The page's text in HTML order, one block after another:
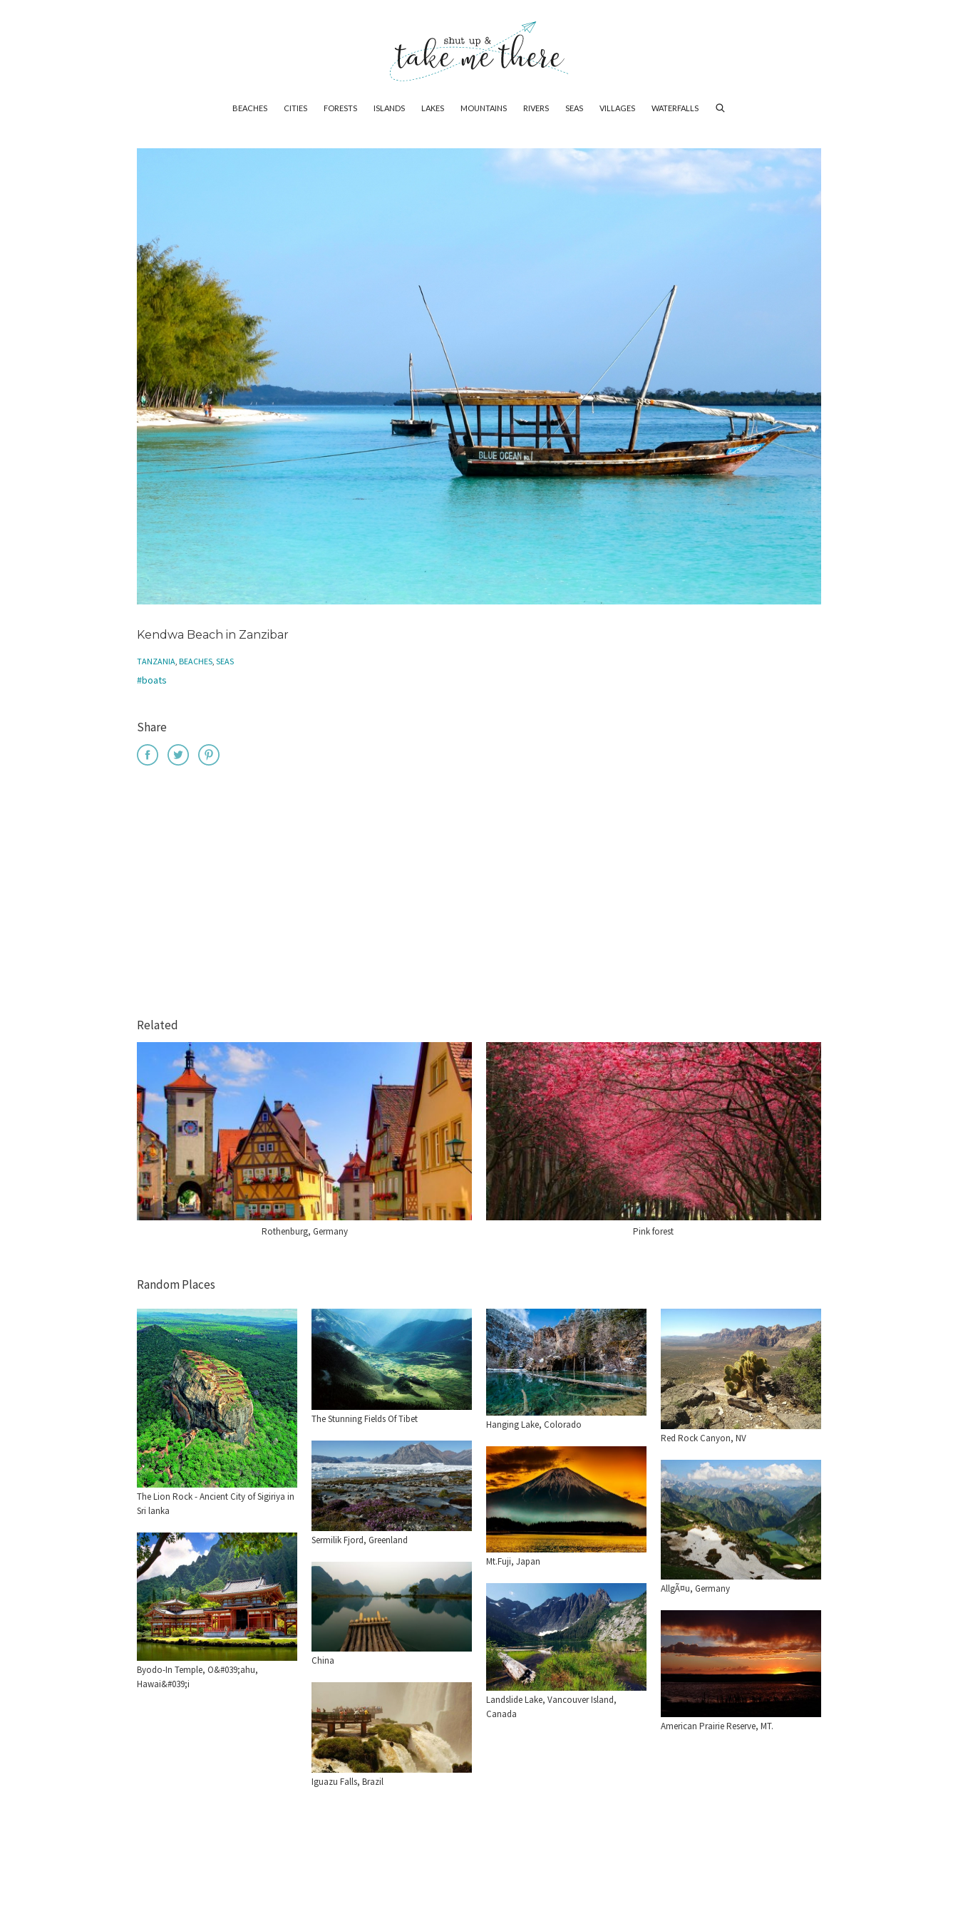
BEACHES CITIES FORESTS ISLANDS LAKES MOUNTAINS RIVERS SEAS VILLAGES WATERFALLS
Kendwa Beach in Zanzibar
TANZANIA, BEACHES, SEAS
#boats
Share
Related
Rothenburg, Germany Pink forest
Random Places
The Lion Rock - Ancient City of Sigiriya in
Sri lanka
The Stunning Fields Of Tibet
Hanging Lake, Colorado
Red Rock Canyon, NV
Sermilik Fjord, Greenland
Mt.Fuji, Japan
AllgÃ¤u, Germany
Byodo-In Temple, O&#039;ahu,
Hawai&#039;i
China
Landslide Lake, Vancouver Island,
Canada
American Prairie Reserve, MT.
Iguazu Falls, Brazil